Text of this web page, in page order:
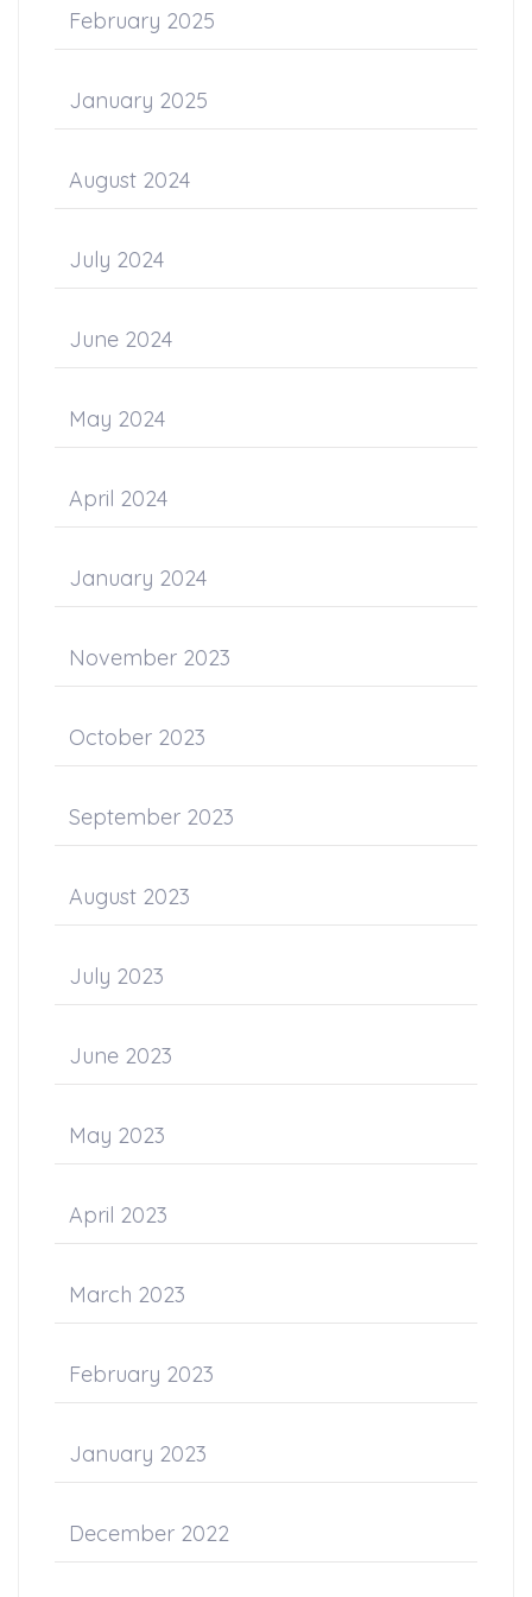
February 2025
January 2025
August 2024
July 2024
June 2024
May 2024
April 2024
January 2024
November 2023
October 2023
September 2023
August 2023
July 2023
June 2023
May 2023
April 2023
March 2023
February 2023
January 2023
December 2022